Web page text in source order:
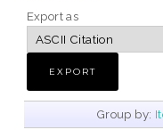
Export as
Group by: